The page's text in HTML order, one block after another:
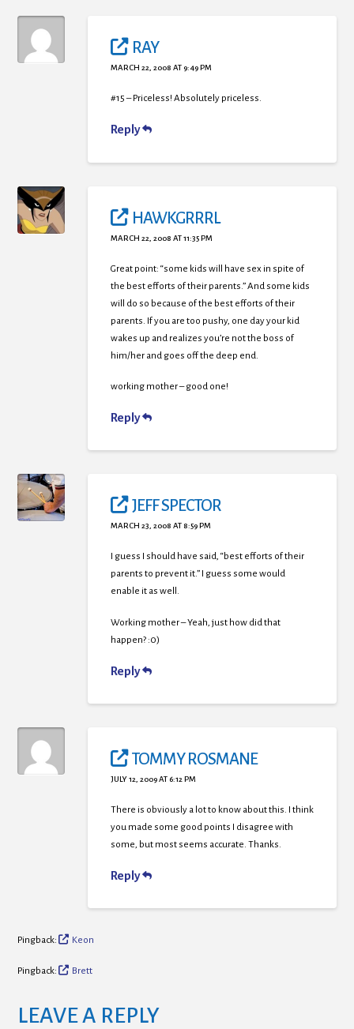
RAY
MARCH 22, 2008 AT 9:49 PM
#15 – Priceless! Absolutely priceless.
Reply
HAWKGRRRL
MARCH 22, 2008 AT 11:35 PM
Great point: “some kids will have sex in spite of
the best efforts of their parents.” And some kids
will do so because of the best efforts of their
parents. If you are too pushy, one day your kid
wakes up and realizes you’re not the boss of
him/her and goes off the deep end.
working mother – good one!
Reply
JEFF SPECTOR
MARCH 23, 2008 AT 8:59 PM
I guess I should have said, “best efforts of their
parents to prevent it.” I guess some would
enable it as well.
Working mother – Yeah, just how did that
happen? :0)
Reply
TOMMY ROSMANE
JULY 12, 2009 AT 6:12 PM
There is obviously a lot to know about this. I think
you made some good points I disagree with
some, but most seems accurate. Thanks.
Reply
Pingback: Keon
Pingback: Brett
LEAVE A REPLY